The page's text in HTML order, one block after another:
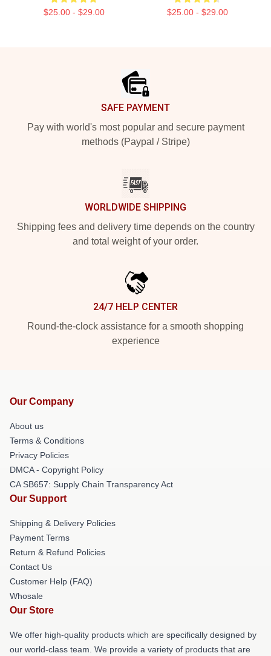
$25.00 - $29.00 $25.00 - $29.00
SAFE PAYMENT
Pay with world's most popular and secure payment
methods (Paypal / Stripe)
WORLDWIDE SHIPPING
Shipping fees and delivery time depends on the country
and total weight of your order.
24/7 HELP CENTER
Round-the-clock assistance for a smooth shopping
experience
Our Company
About us
Terms & Conditions
Privacy Policies
DMCA - Copyright Policy
CA SB657: Supply Chain Transparency Act
Our Support
Shipping & Delivery Policies
Payment Terms
Return & Refund Policies
Contact Us
Customer Help (FAQ)
Whosale
Our Store
We offer high-quality products which are specifically designed by
our world-class team. We provide a variety of products that are